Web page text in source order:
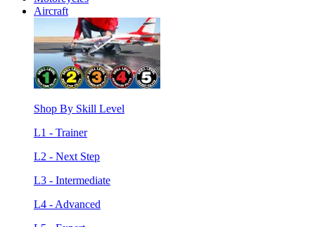
Aircraft
Shop By Skill Level
L1 - Trainer
L2 - Next Step
L3 - Intermediate
L4 - Advanced